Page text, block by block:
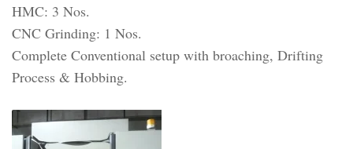
HMC: 3 Nos.
CNC Grinding: 1 Nos.
Complete Conventional setup with broaching, Drifting
Process & Hobbing.